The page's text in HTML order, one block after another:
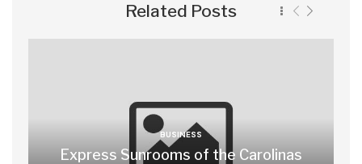
Related Posts
BUSINESS
Express Sunrooms of the Carolinas